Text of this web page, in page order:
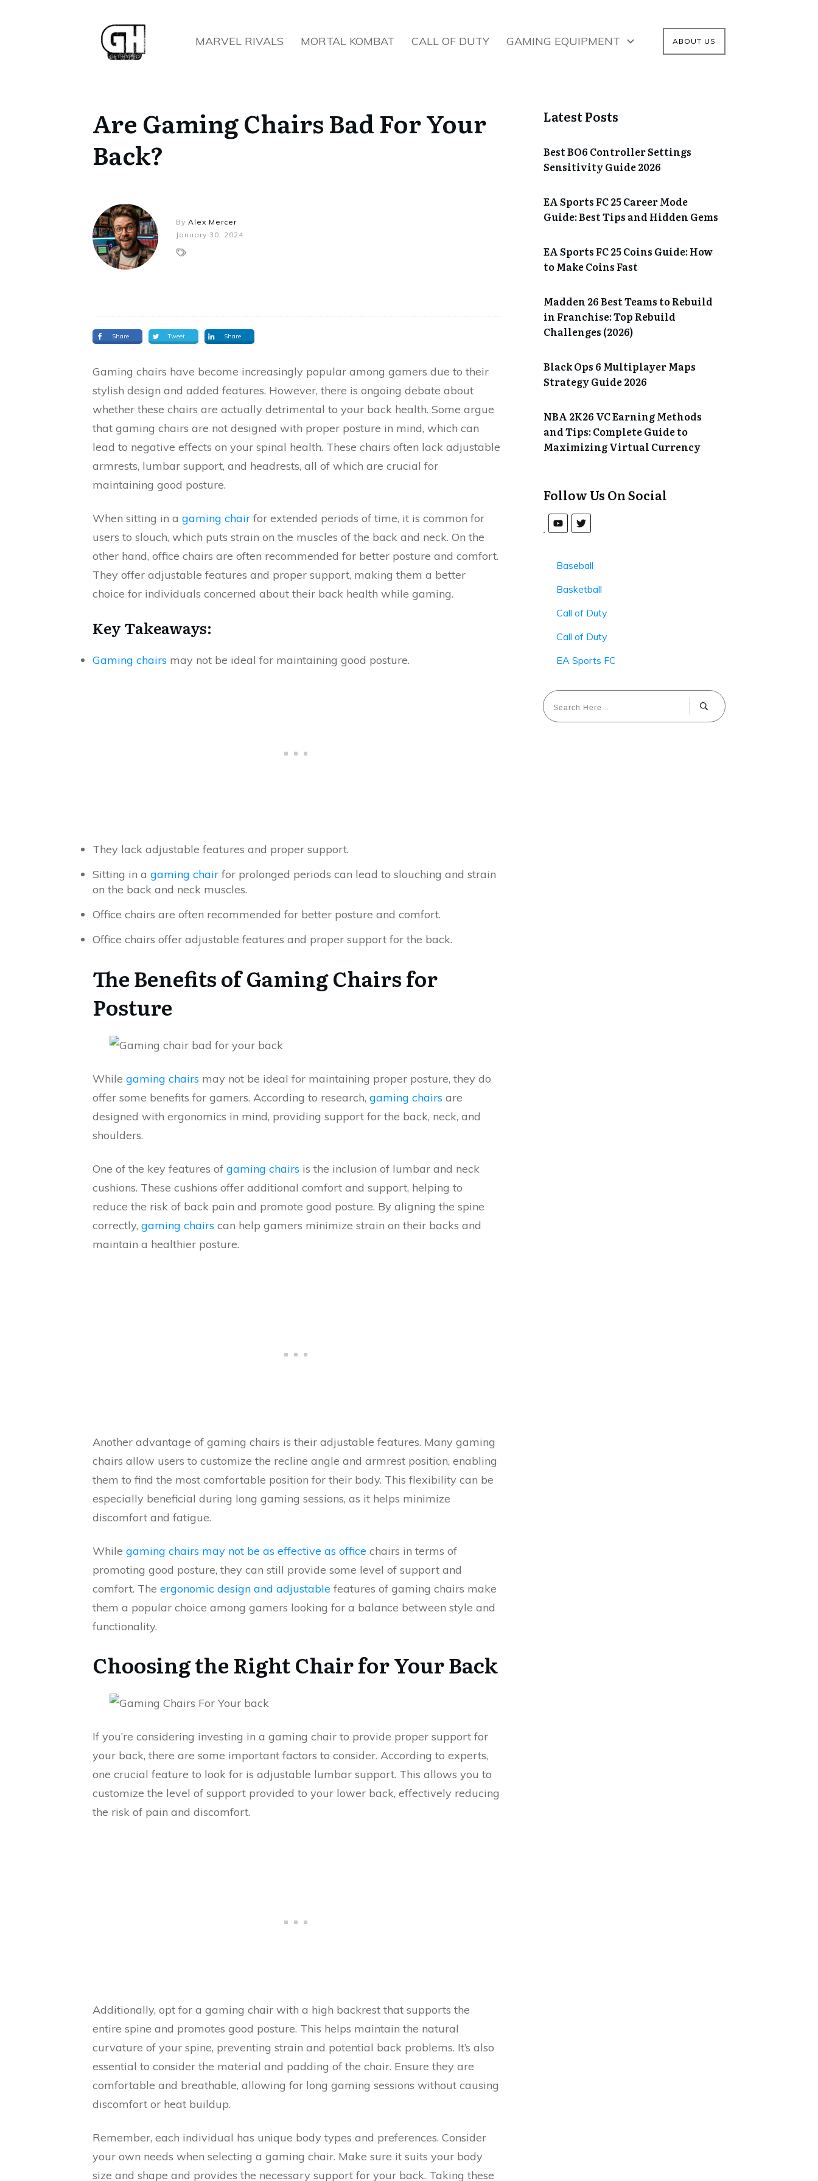
MARVEL RIVALS MORTAL KOMBAT CALL OF DUTY GAMING EQUIPMENT ABOUT US
Are Gaming Chairs Bad For Your
Back?
By Alex Mercer
January 30, 2024
Share Tweet Share
Gaming chairs have become increasingly popular among gamers due to their
stylish design and added features. However, there is ongoing debate about
whether these chairs are actually detrimental to your back health. Some argue
that gaming chairs are not designed with proper posture in mind, which can
lead to negative effects on your spinal health. These chairs often lack adjustable
armrests, lumbar support, and headrests, all of which are crucial for
maintaining good posture.
When sitting in a gaming chair for extended periods of time, it is common for
users to slouch, which puts strain on the muscles of the back and neck. On the
other hand, office chairs are often recommended for better posture and comfort.
They offer adjustable features and proper support, making them a better
choice for individuals concerned about their back health while gaming.
Key Takeaways:
Gaming chairs may not be ideal for maintaining good posture.
They lack adjustable features and proper support.
Sitting in a gaming chair for prolonged periods can lead to slouching and strain
on the back and neck muscles.
Office chairs are often recommended for better posture and comfort.
Office chairs offer adjustable features and proper support for the back.
The Benefits of Gaming Chairs for
Posture
While gaming chairs may not be ideal for maintaining proper posture, they do
offer some benefits for gamers. According to research, gaming chairs are
designed with ergonomics in mind, providing support for the back, neck, and
shoulders.
One of the key features of gaming chairs is the inclusion of lumbar and neck
cushions. These cushions offer additional comfort and support, helping to
reduce the risk of back pain and promote good posture. By aligning the spine
correctly, gaming chairs can help gamers minimize strain on their backs and
maintain a healthier posture.
Another advantage of gaming chairs is their adjustable features. Many gaming
chairs allow users to customize the recline angle and armrest position, enabling
them to find the most comfortable position for their body. This flexibility can be
especially beneficial during long gaming sessions, as it helps minimize
discomfort and fatigue.
While gaming chairs may not be as effective as office chairs in terms of
promoting good posture, they can still provide some level of support and
comfort. The ergonomic design and adjustable features of gaming chairs make
them a popular choice among gamers looking for a balance between style and
functionality.
Choosing the Right Chair for Your Back
If you’re considering investing in a gaming chair to provide proper support for
your back, there are some important factors to consider. According to experts,
one crucial feature to look for is adjustable lumbar support. This allows you to
customize the level of support provided to your lower back, effectively reducing
the risk of pain and discomfort.
Additionally, opt for a gaming chair with a high backrest that supports the
entire spine and promotes good posture. This helps maintain the natural
curvature of your spine, preventing strain and potential back problems. It’s also
essential to consider the material and padding of the chair. Ensure they are
comfortable and breathable, allowing for long gaming sessions without causing
discomfort or heat buildup.
Remember, each individual has unique body types and preferences. Consider
your own needs when selecting a gaming chair. Make sure it suits your body
size and shape and provides the necessary support for your back. Taking these
Latest Posts
Best BO6 Controller Settings
Sensitivity Guide 2026
EA Sports FC 25 Career Mode
Guide: Best Tips and Hidden Gems
EA Sports FC 25 Coins Guide: How
to Make Coins Fast
Madden 26 Best Teams to Rebuild
in Franchise: Top Rebuild
Challenges (2026)
Black Ops 6 Multiplayer Maps
Strategy Guide 2026
NBA 2K26 VC Earning Methods
and Tips: Complete Guide to
Maximizing Virtual Currency
Follow Us On Social
Baseball
Basketball
Call of Duty
Call of Duty
EA Sports FC